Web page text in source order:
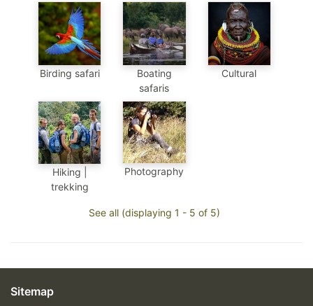
Birding safari
Boating
safaris
Cultural
Hiking |
trekking
Photography
See all (displaying 1 - 5 of 5)
Sitemap